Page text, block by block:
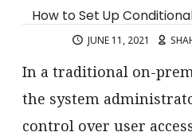
How to Set Up
JUNE 11, 2021
In a traditional on-
the system
control over user